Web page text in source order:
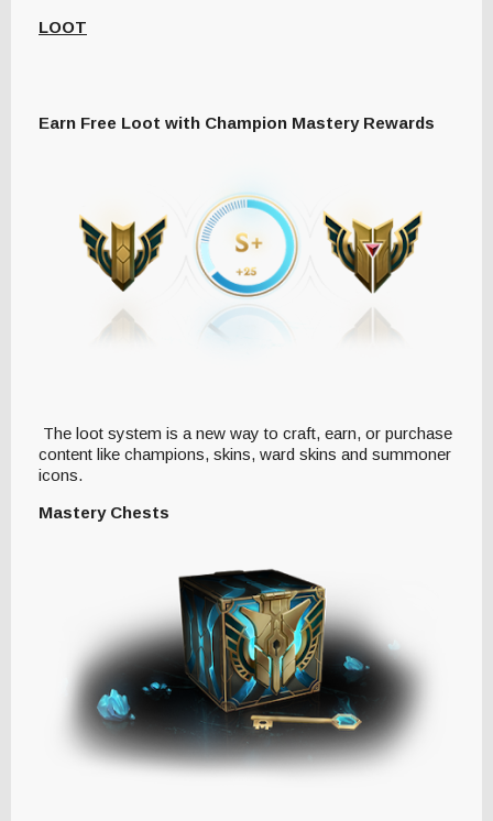
LOOT
Earn Free Loot with Champion Mastery Rewards
The loot system is a new way to craft, earn, or purchase
content like champions, skins, ward skins and summoner
icons.
Mastery Chests